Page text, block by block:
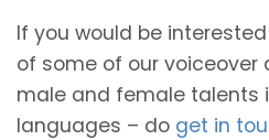
If you would be
of some of our voiceover
male and female talents
languages – do get in